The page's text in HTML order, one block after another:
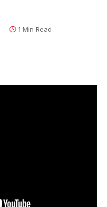
1 Min Read